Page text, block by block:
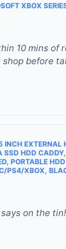
XBOX
10 mins of
before
INCH EXTERNAL
SSD HDD
PORTABLE
PS4/XBOX,
on the